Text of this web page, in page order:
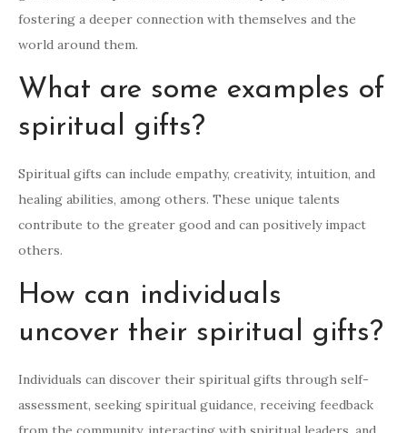
fostering a deeper connection with themselves and the
world around them.
What are some examples of
spiritual gifts?
Spiritual gifts can include empathy, creativity, intuition, and
healing abilities, among others. These unique talents
contribute to the greater good and can positively impact
others.
How can individuals
uncover their spiritual gifts?
Individuals can discover their spiritual gifts through self-
assessment, seeking spiritual guidance, receiving feedback